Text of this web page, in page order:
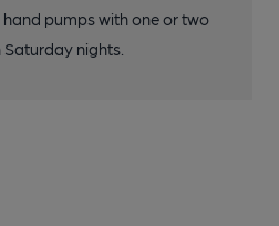
pumps with one or two
nights.